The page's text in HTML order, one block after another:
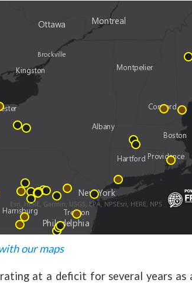
our maps
at a deficit for several years as